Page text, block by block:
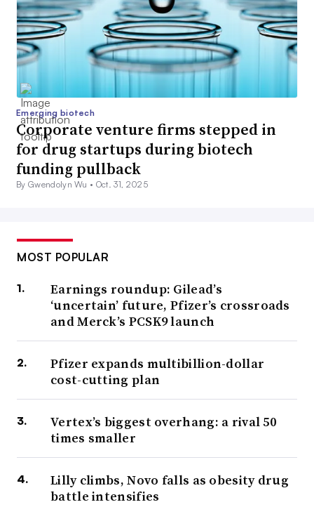
Emerging biotech
Corporate venture firms stepped in
for drug startups during biotech
funding pullback
By Gwendolyn Wu • Oct. 31, 2025
MOST POPULAR
Earnings roundup: Gilead’s
‘uncertain’ future, Pfizer’s crossroads
and Merck’s PCSK9 launch
Pfizer expands multibillion-dollar
cost-cutting plan
Vertex’s biggest overhang: a rival 50
times smaller
Lilly climbs, Novo falls as obesity drug
battle intensifies